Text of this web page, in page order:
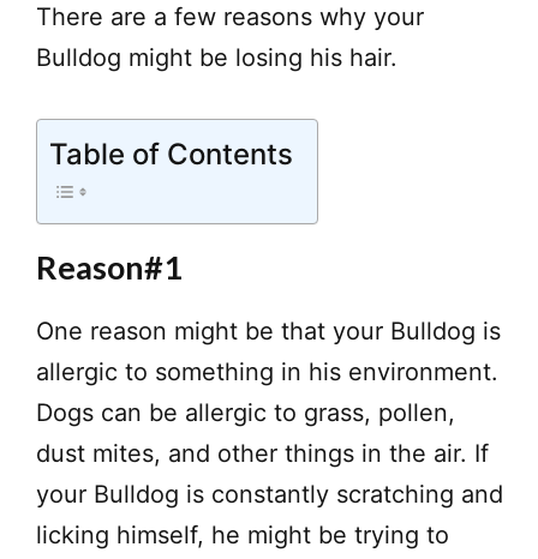
There are a few reasons why your
Bulldog might be losing his hair.
Table of Contents
Reason#1
One reason might be that your Bulldog is
allergic to something in his environment.
Dogs can be allergic to grass, pollen,
dust mites, and other things in the air. If
your Bulldog is constantly scratching and
licking himself, he might be trying to